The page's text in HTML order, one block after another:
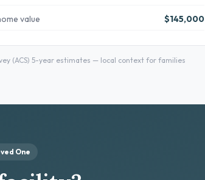
value $145,000
(ACS) 5-year estimates — local context for families
One